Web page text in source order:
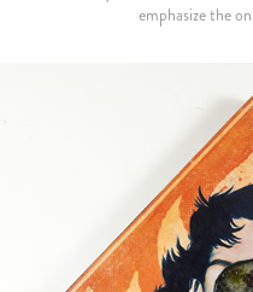
emphasize the